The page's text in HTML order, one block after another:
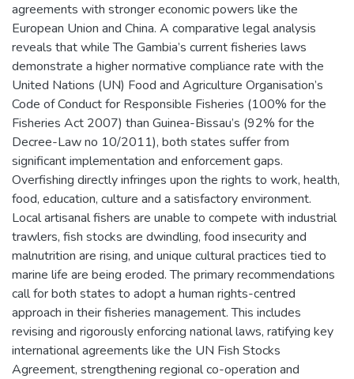
agreements with stronger economic powers like the
European Union and China. A comparative legal analysis
reveals that while The Gambia’s current fisheries laws
demonstrate a higher normative compliance rate with the
United Nations (UN) Food and Agriculture Organisation’s
Code of Conduct for Responsible Fisheries (100% for the
Fisheries Act 2007) than Guinea-Bissau’s (92% for the
Decree-Law no 10/2011), both states suffer from
significant implementation and enforcement gaps.
Overfishing directly infringes upon the rights to work, health,
food, education, culture and a satisfactory environment.
Local artisanal fishers are unable to compete with industrial
trawlers, fish stocks are dwindling, food insecurity and
malnutrition are rising, and unique cultural practices tied to
marine life are being eroded. The primary recommendations
call for both states to adopt a human rights-centred
approach in their fisheries management. This includes
revising and rigorously enforcing national laws, ratifying key
international agreements like the UN Fish Stocks
Agreement, strengthening regional co-operation and